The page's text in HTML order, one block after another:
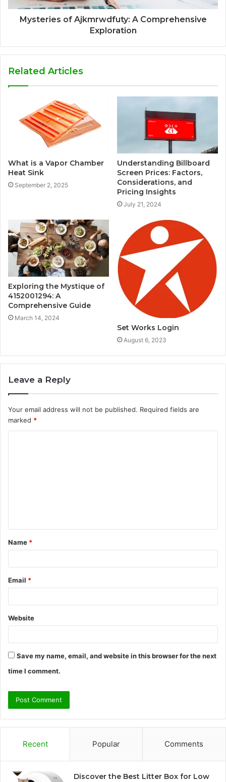
Mysteries of Ajkmrwdfuty: A Comprehensive
Exploration
Related Articles
What is a Vapor Chamber
Heat Sink
September 2, 2025
Understanding Billboard
Screen Prices: Factors,
Considerations, and
Pricing Insights
July 21, 2024
Exploring the Mystique of
4152001294: A
Comprehensive Guide
March 14, 2024
Set Works Login
August 6, 2023
Leave a Reply
Your email address will not be published. Required fields are
marked *
t
*
Name *
Email *
Website
Save my name, email, and website in this browser for the next
time I comment.
Recent Popular Comments
Discover the Best Litter Box for Low